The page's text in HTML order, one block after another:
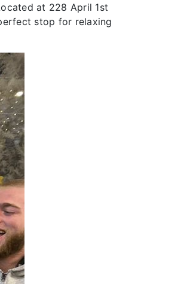
at 228 April 1st
stop for relaxing